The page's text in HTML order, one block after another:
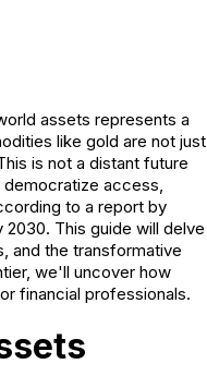
assets represents a
like gold are not just
is not a distant future
democratize access,
to a report by
This guide will delve
and the transformative
we'll uncover how
financial professionals.